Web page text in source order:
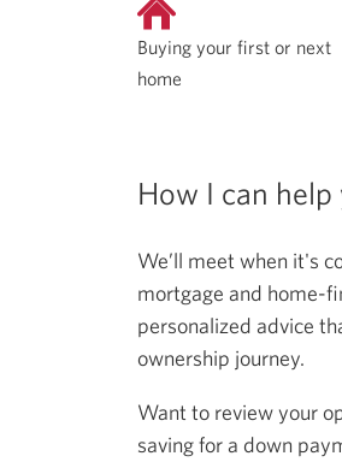
Buying your first or next
home
How I can help
We’ll meet when it's
mortgage and home-
personalized advice
ownership journey.
Want to review your
saving for a down